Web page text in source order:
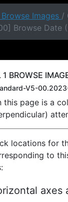
Images /
Browse
1 BROWSE
V5-
this page is a
locations for
to
axes